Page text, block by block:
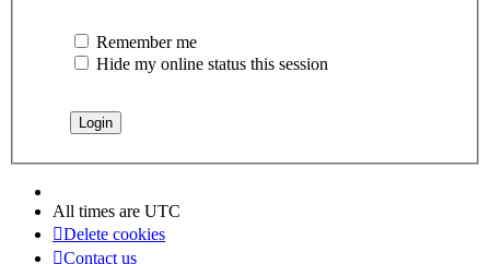
Remember me
Hide my online status this session
All times are UTC
Delete cookies
Contact us